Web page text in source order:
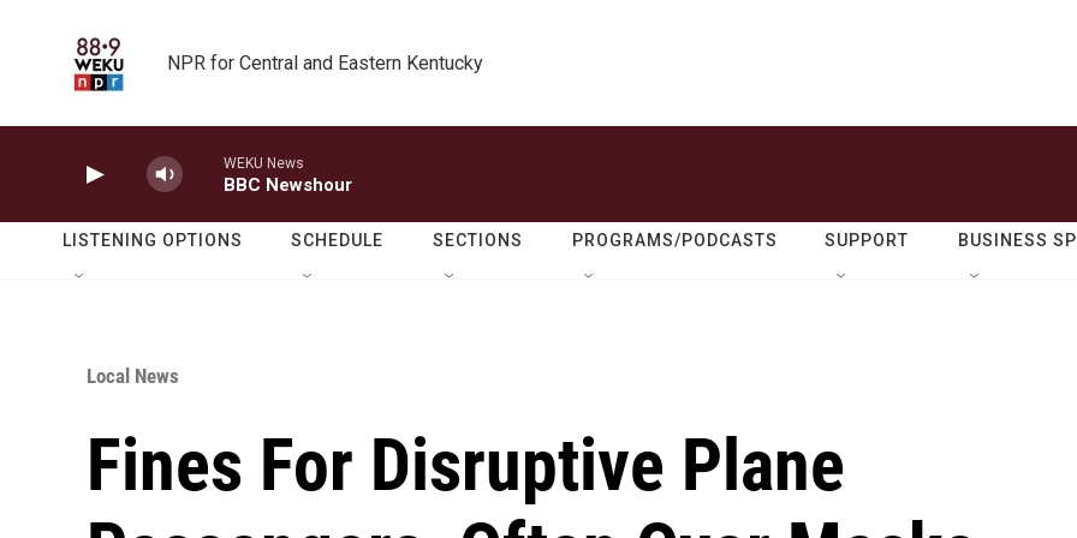
NPR for Central and Eastern Kentucky
WEKU News
BBC Newshour
LISTENING OPTIONS SCHEDULE SECTIONS PROGRAMS/PODCASTS SUPPORT BUSINESS
Local News
Fines For Disruptive Plane